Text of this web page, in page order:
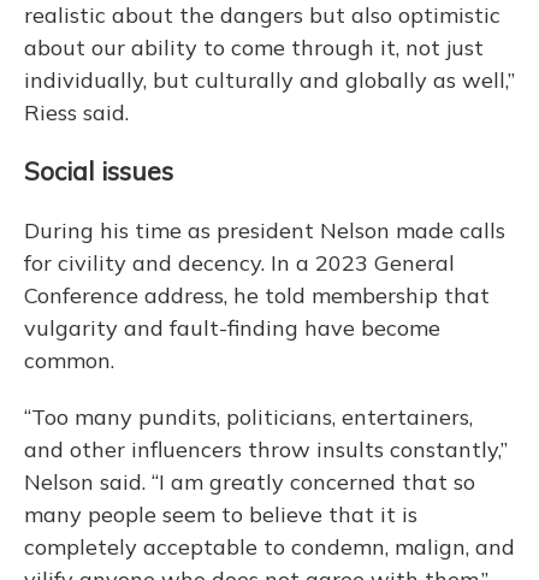
realistic about the dangers but also optimistic
about our ability to come through it, not just
individually, but culturally and globally as well,”
Riess said.
Social issues
During his time as president Nelson made calls
for civility and decency. In a 2023 General
Conference address, he told membership that
vulgarity and fault-finding have become
common.
“Too many pundits, politicians, entertainers,
and other influencers throw insults constantly,”
Nelson said. “I am greatly concerned that so
many people seem to believe that it is
completely acceptable to condemn, malign, and